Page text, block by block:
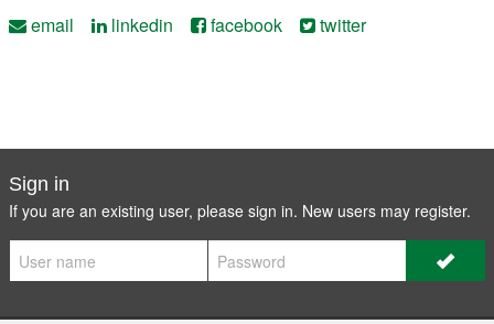
email linkedin facebook twitter
Sign in
If you are an existing user, please sign in. New users may register.